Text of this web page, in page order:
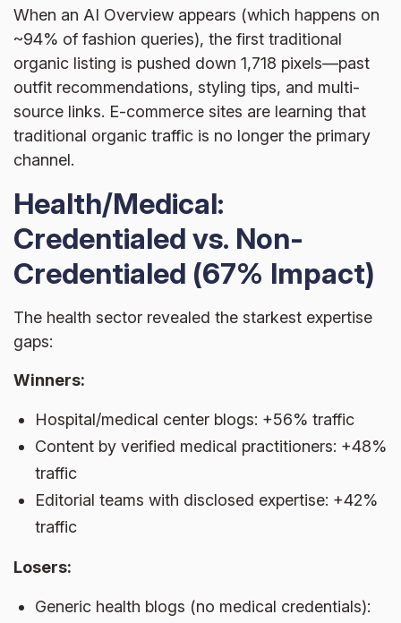
When an AI Overview appears (which happens on
~94% of fashion queries), the first traditional
organic listing is pushed down 1,718 pixels—past
outfit recommendations, styling tips, and multi-
source links. E-commerce sites are learning that
traditional organic traffic is no longer the primary
channel.
Health/Medical:
Credentialed vs. Non-
Credentialed (67% Impact)
The health sector revealed the starkest expertise
gaps:
Winners:
Hospital/medical center blogs: +56% traffic
Content by verified medical practitioners: +48%
traffic
Editorial teams with disclosed expertise: +42%
traffic
Losers:
Generic health blogs (no medical credentials):